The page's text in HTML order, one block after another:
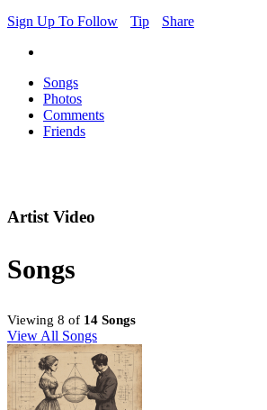
Sign Up To Follow
Tip Share
Songs
Photos
Comments
Friends
Artist Video
Songs
Viewing 8 of 14 Songs
View All Songs